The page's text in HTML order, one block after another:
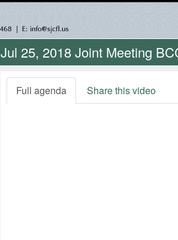
Jul 25, 2018 Joint Meeting
Full agenda Share this video